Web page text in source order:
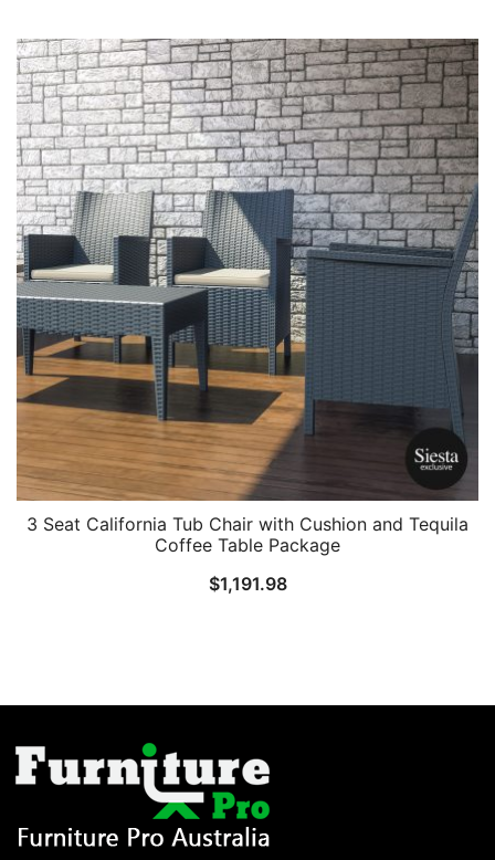
3 Seat California Tub Chair with Cushion and Tequila
Coffee Table Package
$1,191.98